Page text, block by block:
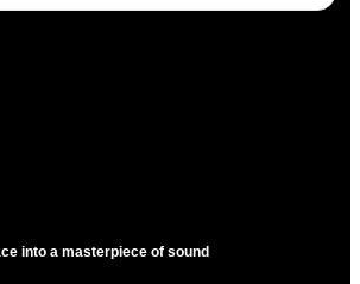
into a masterpiece of sound